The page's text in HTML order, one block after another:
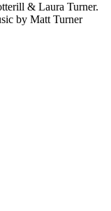
& Laura Turner.
by Matt Turner